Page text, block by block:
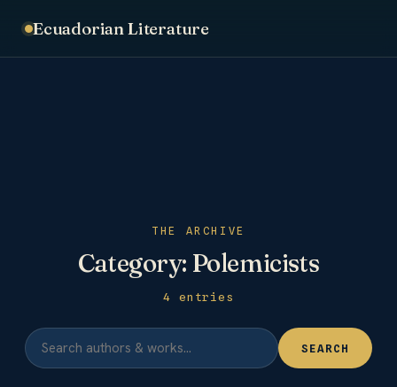
Ecuadorian Literature
THE ARCHIVE
Category: Polemicists
4 entries
SEARCH